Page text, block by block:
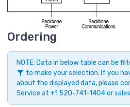
Ordering
NOTE: Data in below table can be
to make your selection. If you
about the displayed data, please
Service at +1 520-741-1404 or